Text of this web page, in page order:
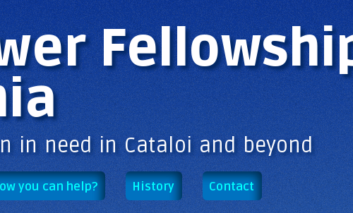
main
content
in need in Cataloi and beyond
you can help? History Contact